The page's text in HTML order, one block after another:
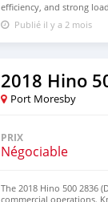
efficiency, and strong
and commercial
efficiency. Contact us for
WhatsApp: +63
Publié il y a 2 mois
2018 Hino
Port Moresby
PRIX
Négociable
The 2018 Hino 500 2836
commercial operations.